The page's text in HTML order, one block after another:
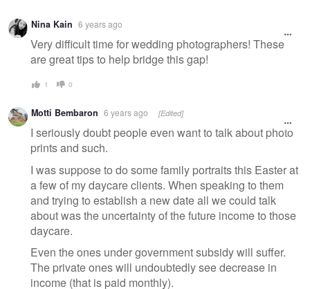
Warning
message
Nina Kain 6 years ago
Very difficult time for wedding photographers! These
are great tips to help bridge this gap!
1 0
Motti Bembaron 6 years ago [Edited]
I seriously doubt people even want to talk about photo
prints and such.
I was suppose to do some family portraits this Easter at
a few of my daycare clients. When speaking to them
and trying to establish a new date all we could talk
about was the uncertainty of the future income to those
daycare.
Even the ones under government subsidy will suffer.
The private ones will undoubtedly see decrease in
income (that is paid monthly).